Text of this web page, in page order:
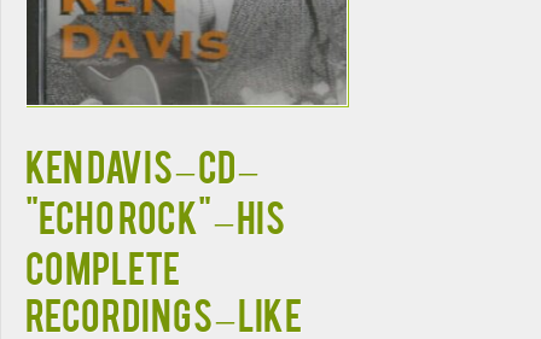
KEN DAVIS – CD –
"Echo Rock" – His
Complete
Recordings – LIKE